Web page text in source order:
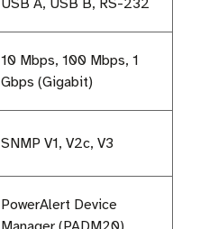
USB A, USB B, RS-232
10 Mbps, 100 Mbps, 1
Gbps (Gigabit)
SNMP V1, V2c, V3
PowerAlert Device